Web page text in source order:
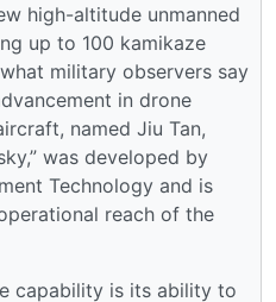
high-altitude unmanned
up to 100 kamikaze
military observers say
in drone
named Jiu Tan,
was developed by
Technology and is
reach of the
capability is its ability to